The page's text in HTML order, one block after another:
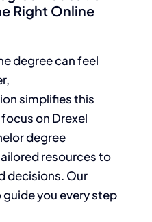
Right Online
degree can feel
simplifies this
on Drexel
degree
resources to
decisions. Our
you every step